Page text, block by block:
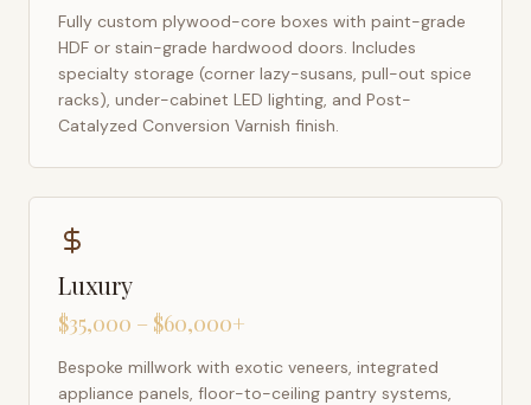
Fully custom plywood-core boxes with paint-grade
HDF or stain-grade hardwood doors. Includes
specialty storage (corner lazy-susans, pull-out spice
racks), under-cabinet LED lighting, and Post-
Catalyzed Conversion Varnish finish.
Luxury
$35,000 – $60,000+
Bespoke millwork with exotic veneers, integrated
appliance panels, floor-to-ceiling pantry systems,